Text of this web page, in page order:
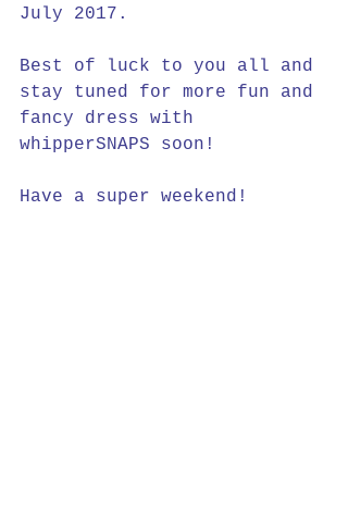
July 2017.
Best of luck to you all and
stay tuned for more fun and
fancy dress with
whipperSNAPS soon!
Have a super weekend!